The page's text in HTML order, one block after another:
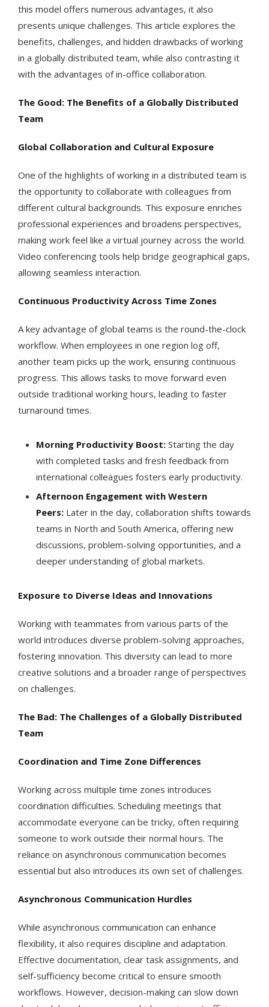
this model offers numerous advantages, it also
presents unique challenges. This article explores the
benefits, challenges, and hidden drawbacks of working
in a globally distributed team, while also contrasting it
with the advantages of in-office collaboration.
The Good: The Benefits of a Globally Distributed
Team
Global Collaboration and Cultural Exposure
One of the highlights of working in a distributed team is
the opportunity to collaborate with colleagues from
different cultural backgrounds. This exposure enriches
professional experiences and broadens perspectives,
making work feel like a virtual journey across the world.
Video conferencing tools help bridge geographical gaps,
allowing seamless interaction.
Continuous Productivity Across Time Zones
A key advantage of global teams is the round-the-clock
workflow. When employees in one region log off,
another team picks up the work, ensuring continuous
progress. This allows tasks to move forward even
outside traditional working hours, leading to faster
turnaround times.
Morning Productivity Boost: Starting the day
with completed tasks and fresh feedback from
international colleagues fosters early productivity.
Afternoon Engagement with Western
Peers: Later in the day, collaboration shifts towards
teams in North and South America, offering new
discussions, problem-solving opportunities, and a
deeper understanding of global markets.
Exposure to Diverse Ideas and Innovations
Working with teammates from various parts of the
world introduces diverse problem-solving approaches,
fostering innovation. This diversity can lead to more
creative solutions and a broader range of perspectives
on challenges.
The Bad: The Challenges of a Globally Distributed
Team
Coordination and Time Zone Differences
Working across multiple time zones introduces
coordination difficulties. Scheduling meetings that
accommodate everyone can be tricky, often requiring
someone to work outside their normal hours. The
reliance on asynchronous communication becomes
essential but also introduces its own set of challenges.
Asynchronous Communication Hurdles
While asynchronous communication can enhance
flexibility, it also requires discipline and adaptation.
Effective documentation, clear task assignments, and
self-sufficiency become critical to ensure smooth
workflows. However, decision-making can slow down